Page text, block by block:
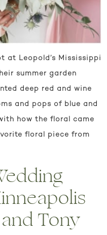
at Leopold’s Mississippi
summer garden
deep red and wine
and pops of blue and
how the floral came
floral piece from
Tony